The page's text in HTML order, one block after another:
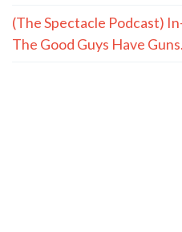
(The Spectacle Podcast)
The Good Guys Have